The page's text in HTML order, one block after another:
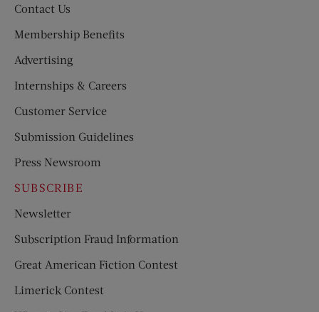
Contact Us
Membership Benefits
Advertising
Internships & Careers
Customer Service
Submission Guidelines
Press Newsroom
SUBSCRIBE
Newsletter
Subscription Fraud Information
Great American Fiction Contest
Limerick Contest